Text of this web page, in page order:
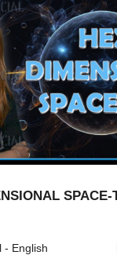
SPACE-
- English